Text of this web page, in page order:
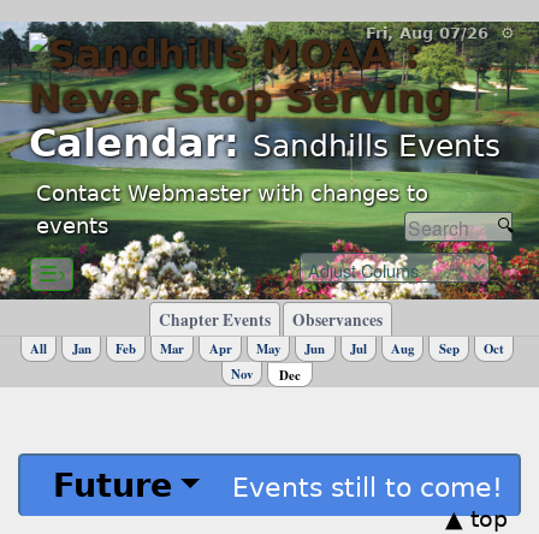
Fri, Aug 07/26 ⚙
Calendar:Sandhills Events
Contact Webmaster with changes to
events
☰›
Chapter Events Observances
All Jan Feb Mar Apr May Jun Jul Aug Sep
Oct
Nov
Dec
Future Events still to come!
▲ top